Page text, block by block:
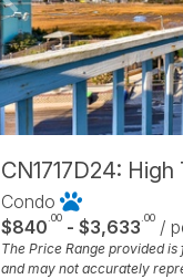
CN1717D24:
Condo
$840 .00 - $3,633 .00 /
The Price Range provided
and may not accurately